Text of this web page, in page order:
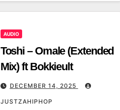
AUDIO
Toshi – Omale (Extended
Mix) ft Bokkieult
DECEMBER 14, 2025
JUSTZAHIPHOP